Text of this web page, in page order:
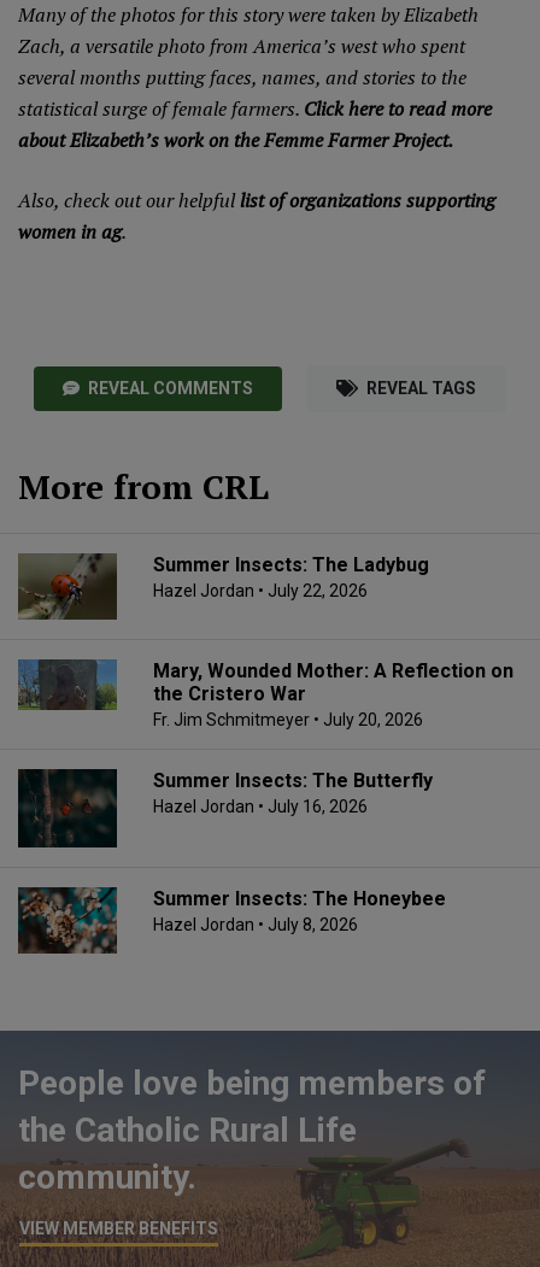
Many of the photos for this story were taken by Elizabeth
Zach, a versatile photo from America’s west who spent
several months putting faces, names, and stories to the
statistical surge of female farmers. Click here to read more
about Elizabeth’s work on the Femme Farmer Project.
Also, check out our helpfullist of organizations supporting
women in ag.
REVEAL COMMENTS REVEAL TAGS
More from CRL
Summer Insects: The Ladybug
Hazel Jordan • July 22, 2026
Mary, Wounded Mother: A Reflection on
the Cristero War
Fr. Jim Schmitmeyer • July 20, 2026
Summer Insects: The Butterfly
Hazel Jordan • July 16, 2026
Summer Insects: The Honeybee
Hazel Jordan • July 8, 2026
People love being members of
the Catholic Rural Life
community.
VIEW MEMBER BENEFITS